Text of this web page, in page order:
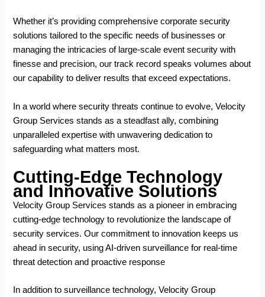
Whether it’s providing comprehensive corporate security
solutions tailored to the specific needs of businesses or
managing the intricacies of large-scale event security with
finesse and precision, our track record speaks volumes about
our capability to deliver results that exceed expectations.
In a world where security threats continue to evolve, Velocity
Group Services stands as a steadfast ally, combining
unparalleled expertise with unwavering dedication to
safeguarding what matters most.
Cutting-Edge Technology
and Innovative Solutions
Velocity Group Services stands as a pioneer in embracing
cutting-edge technology to revolutionize the landscape of
security services. Our commitment to innovation keeps us
ahead in security, using AI-driven surveillance for real-time
threat detection and proactive response
In addition to surveillance technology, Velocity Group